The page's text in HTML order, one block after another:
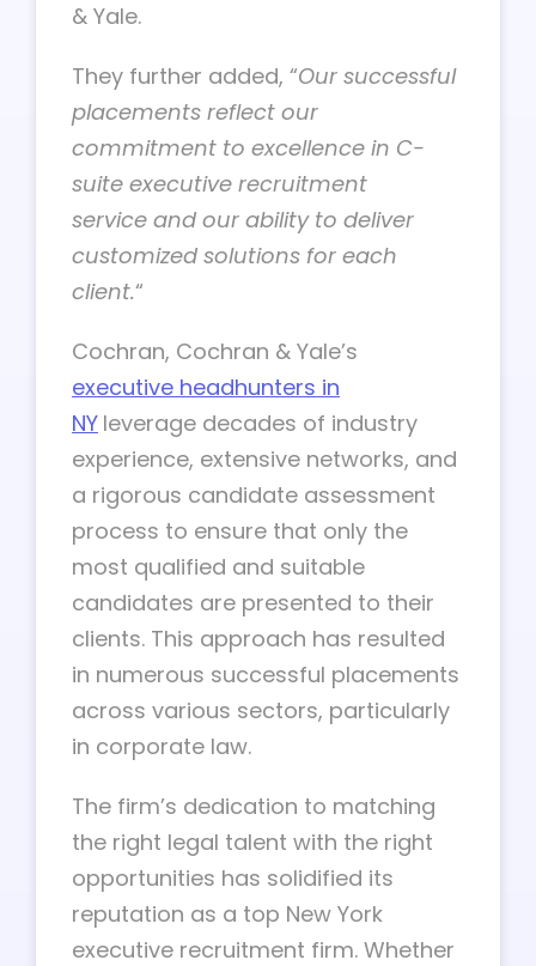
& Yale.
They further added, “Our successful
placements reflect our
commitment to excellence in C-
suite executive recruitment
service and our ability to deliver
customized solutions for each
client.“
Cochran, Cochran & Yale’s
executive headhunters in
NY leverage decades of industry
experience, extensive networks, and
a rigorous candidate assessment
process to ensure that only the
most qualified and suitable
candidates are presented to their
clients. This approach has resulted
in numerous successful placements
across various sectors, particularly
in corporate law.
The firm’s dedication to matching
the right legal talent with the right
opportunities has solidified its
reputation as a top New York
executive recruitment firm. Whether